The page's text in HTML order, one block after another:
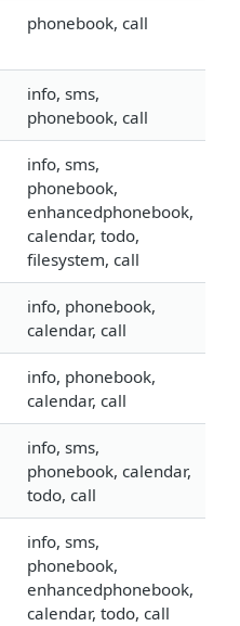
phonebook, call
info, sms,
phonebook, call
info, sms,
phonebook,
enhancedphonebook,
calendar, todo,
filesystem, call
info, phonebook,
calendar, call
info, phonebook,
calendar, call
info, sms,
phonebook, calendar,
todo, call
info, sms,
phonebook,
enhancedphonebook,
calendar, todo, call